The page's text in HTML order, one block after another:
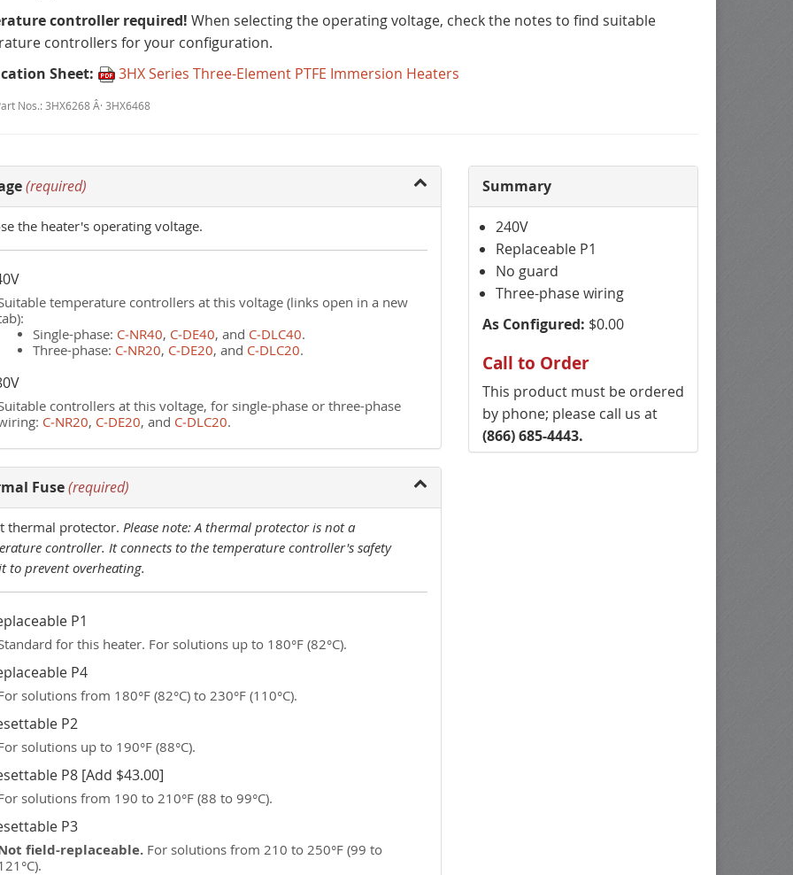
controller required! When selecting the operating voltage, check the notes to find suitable
controllers for your configuration.
Sheet:
3HX Series Three-Element PTFE Immersion Heaters
Nos.: 3HX6268 Â· 3HX6468
(required)
the heater's operating voltage.
temperature controllers at this voltage (links open in a new
Single-phase: C‑NR40, C‑DE40, and C‑DLC40.
Three-phase: C‑NR20, C‑DE20, and C‑DLC20.
controllers at this voltage, for single-phase or three-phase
C‑NR20, C‑DE20, and C‑DLC20.
Fuse(required)
thermal protector. Please note: A thermal protector is not a
controller. It connects to the temperature controller's safety
to prevent overheating.
P1
for this heater. For solutions up to 180°F (82°C).
P4
solutions from 180°F (82°C) to 230°F (110°C).
P2
solutions up to 190°F (88°C).
P8 [Add $43.00]
solutions from 190 to 210°F (88 to 99°C).
P3
field-replaceable. For solutions from 210 to 250°F (99 to
Summary
240V
Replaceable P1
No guard
Three-phase wiring
As Configured: $0.00
Call to Order
This product must be ordered
by phone; please call us at
(866) 685-4443.